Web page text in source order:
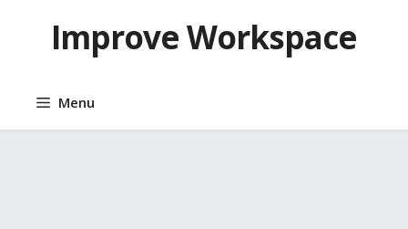
contentImprove Workspace
Menu